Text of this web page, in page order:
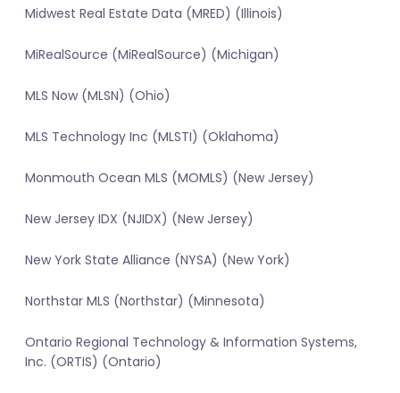
Midwest Real Estate Data (MRED) (Illinois)
MiRealSource (MiRealSource) (Michigan)
MLS Now (MLSN) (Ohio)
MLS Technology Inc (MLSTI) (Oklahoma)
Monmouth Ocean MLS (MOMLS) (New Jersey)
New Jersey IDX (NJIDX) (New Jersey)
New York State Alliance (NYSA) (New York)
Northstar MLS (Northstar) (Minnesota)
Ontario Regional Technology & Information Systems,
Inc. (ORTIS) (Ontario)